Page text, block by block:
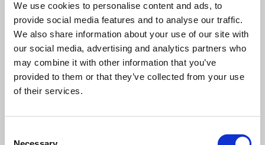
We use cookies to personalise content and ads, to
provide social media features and to analyse our traffic.
We also share information about your use of our site with
our social media, advertising and analytics partners who
may combine it with other information that you’ve
provided to them or that they’ve collected from your use
of their services.
60 Great Acapellas For Your Perfect Remix (BUY =
Sick Bedroom Records
Profile Share Download